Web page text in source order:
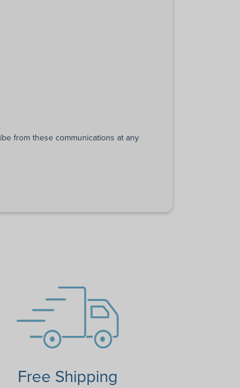
from these communications at any
Free Shipping